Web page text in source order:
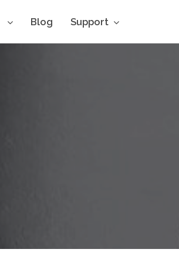
Blog Support